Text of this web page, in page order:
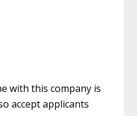
with this company is
accept applicants